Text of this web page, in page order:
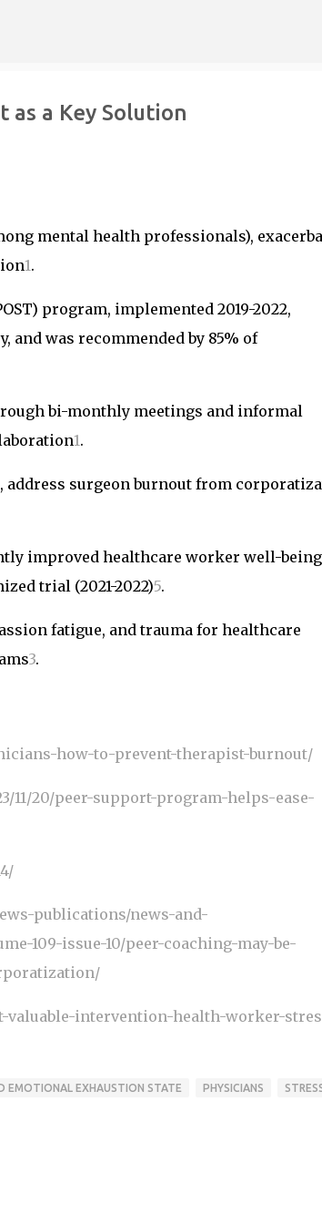
as a Key Solution
mental health professionals),
1.
program, implemented 2019-2022,
was recommended by 85% of
bi-monthly meetings and informal
1.
surgeon burnout from
improved healthcare worker well-being
trial (2021-2022)5.
fatigue, and trauma for healthcare
3.
how-to-prevent-therapist-burnout/
20/peer-support-program-helps-ease-
publications/news-and-
109-issue-10/peer-coaching-may-be-
valuable-intervention-health-worker-
EMOTIONAL EXHAUSTION STATE PHYSICIANS